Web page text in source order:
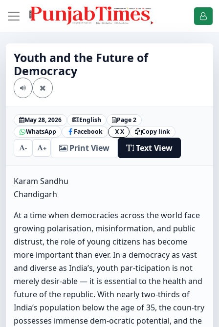
Youth and the Future of
Democracy
May 28, 2026 English
Page 2
WhatsApp
Facebook X X Copy link
- + Print View Text View
Karam Sandhu
Chandigarh
At a time when democracies across the world face
growing polarisation, misinformation, and public
distrust, the role of young citizens has become
more important than ever. In a democracy as vast
and diverse as India’s, youth par-ticipation is not
merely desir-able — it is essential to the health and
future of the republic. With nearly two-thirds of
India’s population below the age of 35, the coun-try
possesses immense dem-ocratic potential, and the